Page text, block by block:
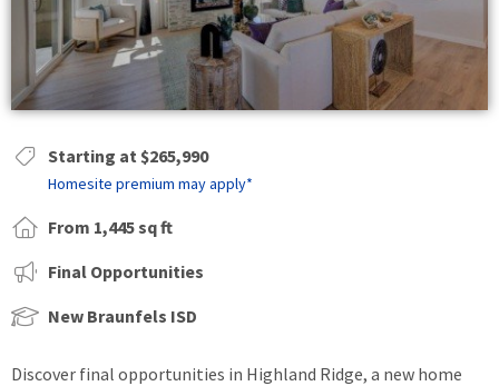
Starting at $265,990
Homesite premium may apply*
From 1,445 sq ft
Final Opportunities
New Braunfels ISD
Discover final opportunities in Highland Ridge, a new home